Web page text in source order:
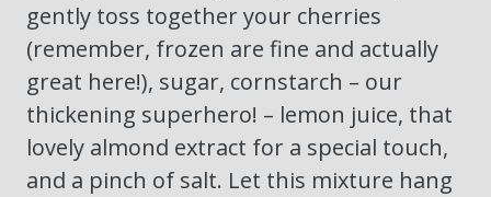
gently toss together your cherries
(remember, frozen are fine and actually
great here!), sugar, cornstarch – our
thickening superhero! – lemon juice, that
lovely almond extract for a special touch,
and a pinch of salt. Let this mixture hang